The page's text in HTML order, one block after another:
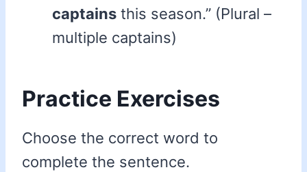
captains this season.” (Plural –
multiple captains)
Practice Exercises
Choose the correct word to
complete the sentence.